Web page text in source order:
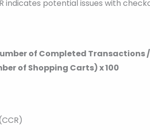
indicates potential issues with
of Completed Transactions
of Shopping Carts) x 100